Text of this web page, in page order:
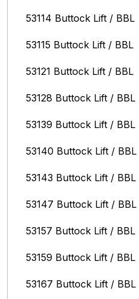
53114 Buttock Lift / BBL
53115 Buttock Lift / BBL
53121 Buttock Lift / BBL
53128 Buttock Lift / BBL
53139 Buttock Lift / BBL
53140 Buttock Lift / BBL
53143 Buttock Lift / BBL
53147 Buttock Lift / BBL
53157 Buttock Lift / BBL
53159 Buttock Lift / BBL
53167 Buttock Lift / BBL